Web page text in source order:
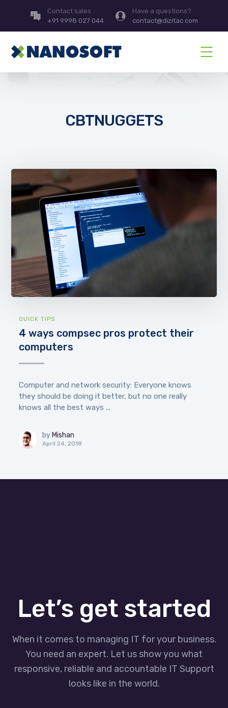
Contact sales
+91 9998 027 044
Have a questions?
contact@dizitac.com
CBTNUGGETS
QUICK TIPS
4 ways compsec pros protect their
computers
Computer and network security: Everyone knows
they should be doing it better, but no one really
knows all the best ways ...
by Mishan
April 24, 2018
Let’s get started
When it comes to managing IT for your business.
You need an expert. Let us show you what
responsive, reliable and accountable IT Support
looks like in the world.